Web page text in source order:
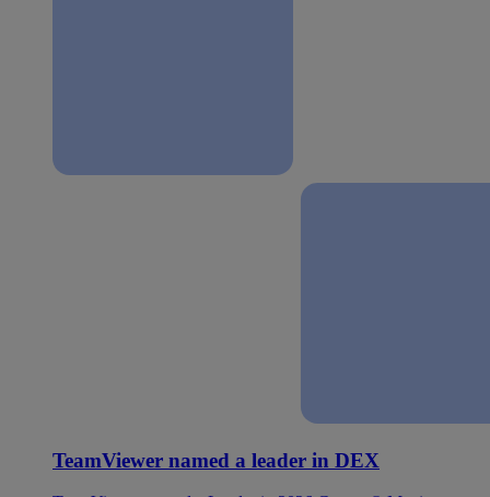
TeamViewer named a leader in DEX